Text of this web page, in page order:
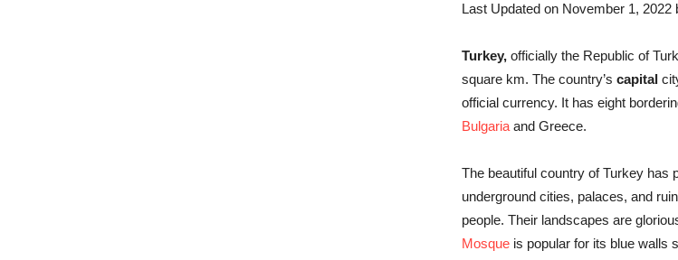
Last Updated on November 1, 2022
Turkey, officially the Republic of
square km. The country’s capital
official currency. It has eight
Bulgaria and Greece.
The beautiful country of Turkey has
underground cities, palaces, and
people. Their landscapes are
Mosque is popular for its blue walls